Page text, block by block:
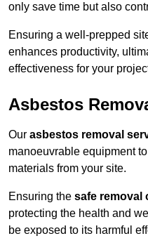
only save time but also
Ensuring a well-prepped
enhances productivity,
effectiveness for your
Asbestos
Our asbestos removal
manoeuvrable equipment
materials from your site.
Ensuring the safe removal
protecting the health and
be exposed to its harmful